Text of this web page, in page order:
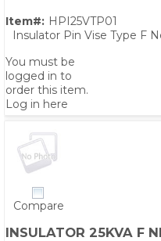
Item#: HPI25VTP01
Insulator Pin Vise Type F
You must be
logged in to
order this item.
Log in here
Compare
INSULATOR 25KVA F